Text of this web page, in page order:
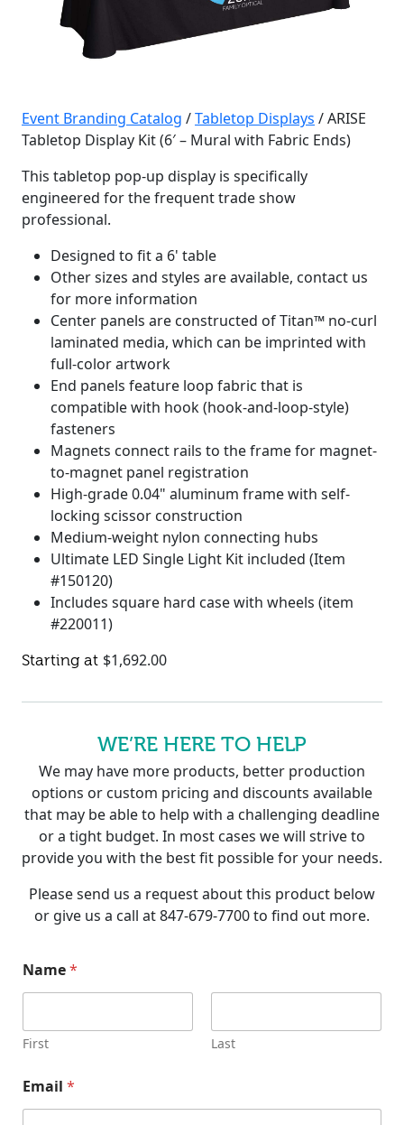
Event Branding Catalog /Tabletop Displays / ARISE
Tabletop Display Kit (6′ – Mural with Fabric Ends)
This tabletop pop-up display is specifically
engineered for the frequent trade show
professional.
Designed to fit a 6' table
Other sizes and styles are available, contact us
for more information
Center panels are constructed of Titan™ no-curl
laminated media, which can be imprinted with
full-color artwork
End panels feature loop fabric that is
compatible with hook (hook-and-loop-style)
fasteners
Magnets connect rails to the frame for magnet-
to-magnet panel registration
High-grade 0.04" aluminum frame with self-
locking scissor construction
Medium-weight nylon connecting hubs
Ultimate LED Single Light Kit included (Item
#150120)
Includes square hard case with wheels (item
#220011)
$1,692.00
WE’RE HERE TO HELP
We may have more products, better production
options or custom pricing and discounts available
that may be able to help with a challenging deadline
or a tight budget. In most cases we will strive to
provide you with the best fit possible for your needs.
Please send us a request about this product below
or give us a call at 847-679-7700 to find out more.
Name*
First Last
a
m
Email *